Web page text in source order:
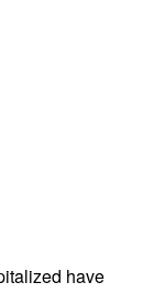
have